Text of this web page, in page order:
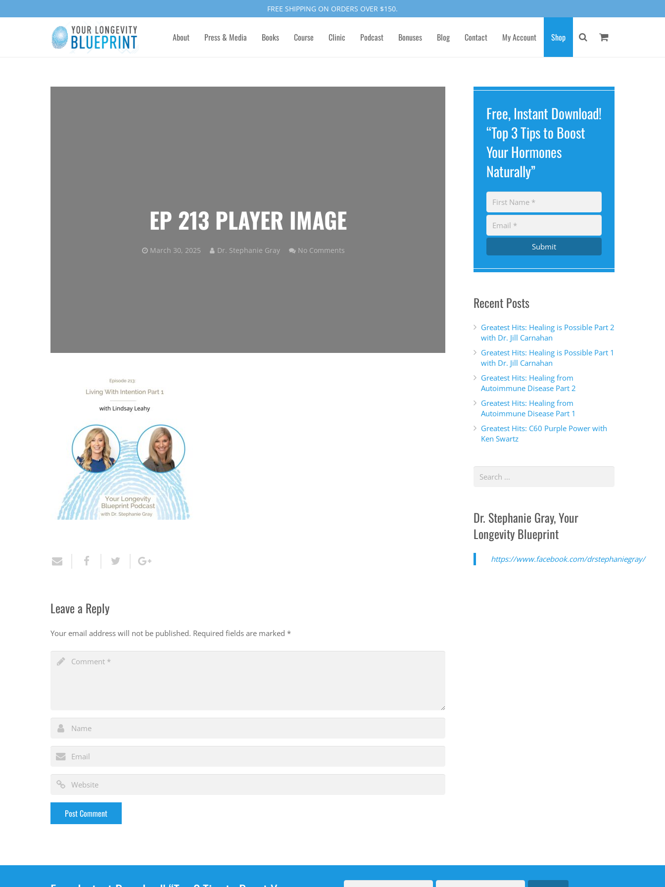
FREE SHIPPING ON ORDERS OVER $150.
About Press & Media Books Course Clinic Podcast Bonuses Blog Contact My Account Shop
EP 213 PLAYER IMAGE
March 30, 2025 Dr. Stephanie Gray No Comments
Leave a Reply
Your email address will not be published. Required fields are marked *
Free, Instant Download!
“Top 3 Tips to Boost
Your Hormones
Naturally”
Submit
Recent Posts
Greatest Hits: Healing is Possible Part 2
with Dr. Jill Carnahan
Greatest Hits: Healing is Possible Part 1
with Dr. Jill Carnahan
Greatest Hits: Healing from
Autoimmune Disease Part 2
Greatest Hits: Healing from
Autoimmune Disease Part 1
Greatest Hits: C60 Purple Power with
Ken Swartz
Dr. Stephanie Gray, Your
Longevity Blueprint
https://www.facebook.com/drstephaniegray/